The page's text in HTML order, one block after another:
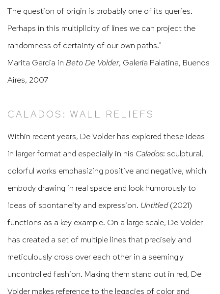
The question of origin is probably one of its queries.
Perhaps in this multiplicity of lines we can project the
randomness of certainty of our own paths."
Marita Garcia in Beto De Volder, Galería Palatina, Buenos
Aires, 2007
CALADOS: WALL RELIEFS
Within recent years, De Volder has explored these ideas
in larger format and especially in his Calados: sculptural,
colorful works emphasizing positive and negative, which
embody drawing in real space and look humorously to
ideas of spontaneity and expression. Untitled(2021)
functions as a key example. On a large scale, De Volder
has created a set of multiple lines that precisely and
meticulously cross over each other in a seemingly
uncontrolled fashion. Making them stand out in red, De
Volder makes reference to the legacies of color and